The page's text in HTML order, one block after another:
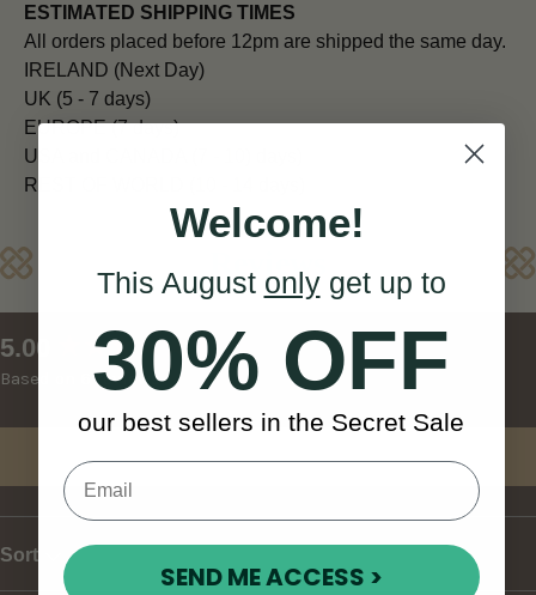
ESTIMATED SHIPPING TIMES
All orders placed before 12pm are shipped the same day.
IRELAND (Next Day)
UK (5 - 7 days)
EUROPE (7 days)
USA and CANADA (7 - 10) days)
REST OF WORLD (10 - 14 days)
Reviews
5.00
Based on 6 reviews
Write Review
Sort
New content loaded
Welcome!
This August onlyget up to
30% OFF
our best sellers in the Secret Sale
SEND ME ACCESS >